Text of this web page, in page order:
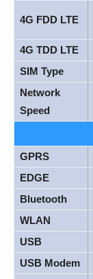
4G FDD LTE
4G TDD LTE
SIM Type
Network
Speed
GPRS
EDGE
Bluetooth
WLAN
USB
USB Modem